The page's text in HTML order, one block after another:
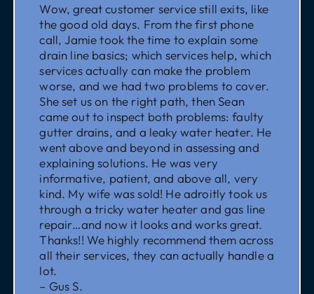
Wow, great customer service still exits, like
the good old days. From the first phone
call, Jamie took the time to explain some
drain line basics; which services help, which
services actually can make the problem
worse, and we had two problems to cover.
She set us on the right path, then Sean
came out to inspect both problems: faulty
gutter drains, and a leaky water heater. He
went above and beyond in assessing and
explaining solutions. He was very
informative, patient, and above all, very
kind. My wife was sold! He adroitly took us
through a tricky water heater and gas line
repair…and now it looks and works great.
Thanks!! We highly recommend them across
all their services, they can actually handle a
lot.
– Gus S.